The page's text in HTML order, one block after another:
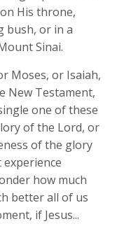
His throne,
bush, or in a
Sinai.
Moses, or Isaiah,
New Testament,
one of these
of the Lord, or
of the glory
how much
better all of us
if Jesus...